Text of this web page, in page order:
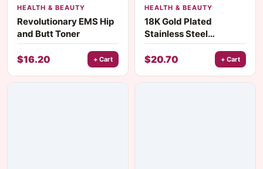
HEALTH & BEAUTY
Revolutionary EMS Hip
and Butt Toner
$16.20 + Cart
HEALTH & BEAUTY
18K Gold Plated
Stainless Steel
Threaded Star
Hairband
$20.70 + Cart